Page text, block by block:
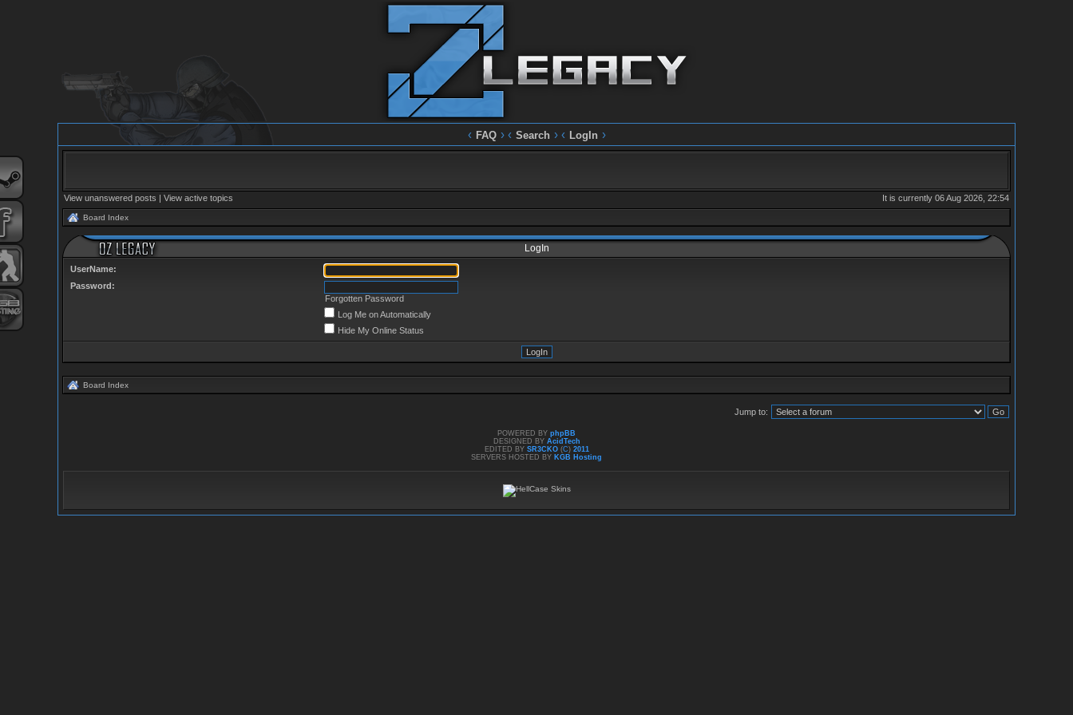
‹ FAQ › ‹ Search › ‹ LogIn ›
View unanswered posts | View active topics It is currently 06 Aug 2026, 22:54
Board Index
LogIn
UserName:
Password:
Forgotten Password
Log Me on Automatically
Hide My Online Status
Board Index
Jump to:
POWERED BY phpBB
DESIGNED BY AcidTech
EDITED BY SR3CKO(C) 2011
SERVERS HOSTED BY KGB Hosting